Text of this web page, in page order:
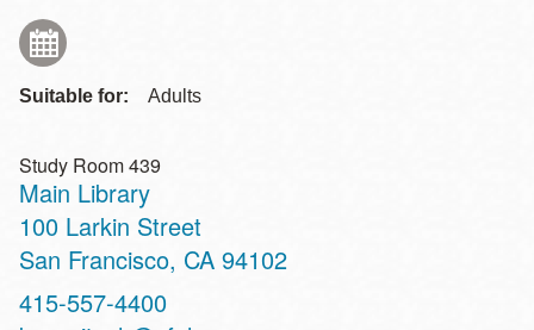
Suitable for: Adults
Study Room 439
Main Library
Address
100 Larkin Street
San Francisco, CA 94102
Contact
Telephone
415-557-4400